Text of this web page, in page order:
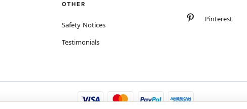
OTHER
Safety Notices
Testimonials
Pinterest